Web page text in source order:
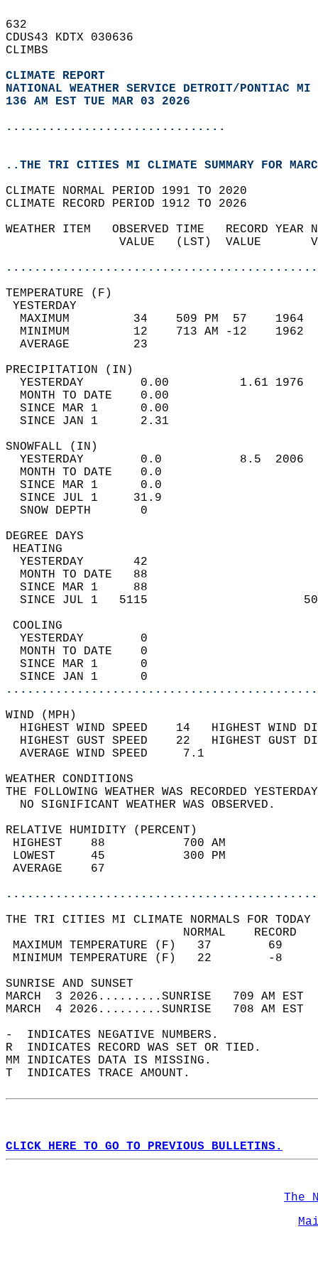
632
CDUS43 KDTX 030636
CLIMBS
CLIMATE REPORT
NATIONAL WEATHER SERVICE DETROIT/PONTIAC MI
136 AM EST TUE MAR 03 2026
...............................
..THE TRI CITIES MI CLIMATE SUMMARY FOR
CLIMATE NORMAL PERIOD 1991 TO 2020
CLIMATE RECORD PERIOD 1912 TO 2026
WEATHER ITEM   OBSERVED TIME   RECORD
VALUE   (LST)  VALUE
MAXIMUM         34    509 PM  57
MINIMUM         12    713 AM -12
AVERAGE         23
YESTERDAY        0.00          1.61
MONTH TO DATE    0.00
SINCE MAR 1      0.00
SINCE JAN 1      2.31
YESTERDAY        0.0           8.5
MONTH TO DATE    0.0
SINCE MAR 1      0.0
SINCE JUL 1     31.9
SNOW DEPTH
DEGREE
YESTERDAY       42
MONTH TO DATE   88
SINCE MAR 1     88
SINCE JUL 1   5115
YESTERDAY        0
MONTH TO DATE    0
SINCE MAR 1      0
SINCE JAN 1      0
WIND
HIGHEST WIND SPEED    14   HIGHEST
HIGHEST GUST SPEED    22   HIGHEST
AVERAGE WIND
WEATHER
THE FOLLOWING WEATHER WAS
NO SIGNIFICANT
RELATIVE HUMIDITY (PERCENT)
HIGHEST    88
LOWEST     45
THE TRI CITIES MI CLIMATE NORMALS FOR
MAXIMUM TEMPERATURE
MINIMUM TEMPERATURE
SUNRISE
MARCH  3 2026.........SUNRISE   709 AM
MARCH  4 2026.........SUNRISE   708 AM
-  INDICATES NEGATIVE NUMBERS.
R  INDICATES RECORD WAS SET OR TIED.
MM INDICATES DATA IS MISSING.
T  INDICATES TRACE AMOUNT.
CLICK HERE TO GO TO PREVIOUS BULLETINS.
The